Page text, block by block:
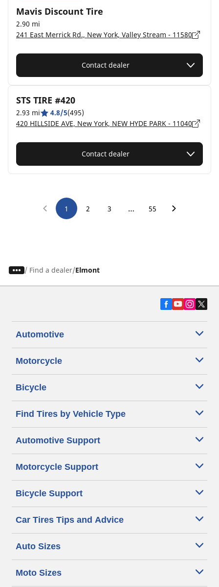
Mavis Discount Tire
2.90 mi
241 East Merrick Rd., New York, Valley Stream - 11580
Contact dealer
STS TIRE #420
2.93 mi 4.8/5(495)
420 HILLSIDE AVE, New York, NEW HYDE PARK - 11040
Contact dealer
1 2 3 … 55
/ Find a dealer Elmont
Automotive
Motorcycle
Bicycle
Find Tires by Vehicle Type
Automotive Support
Motorcycle Support
Bicycle Support
Car Tires Tips and Advice
Auto Sizes
Moto Sizes